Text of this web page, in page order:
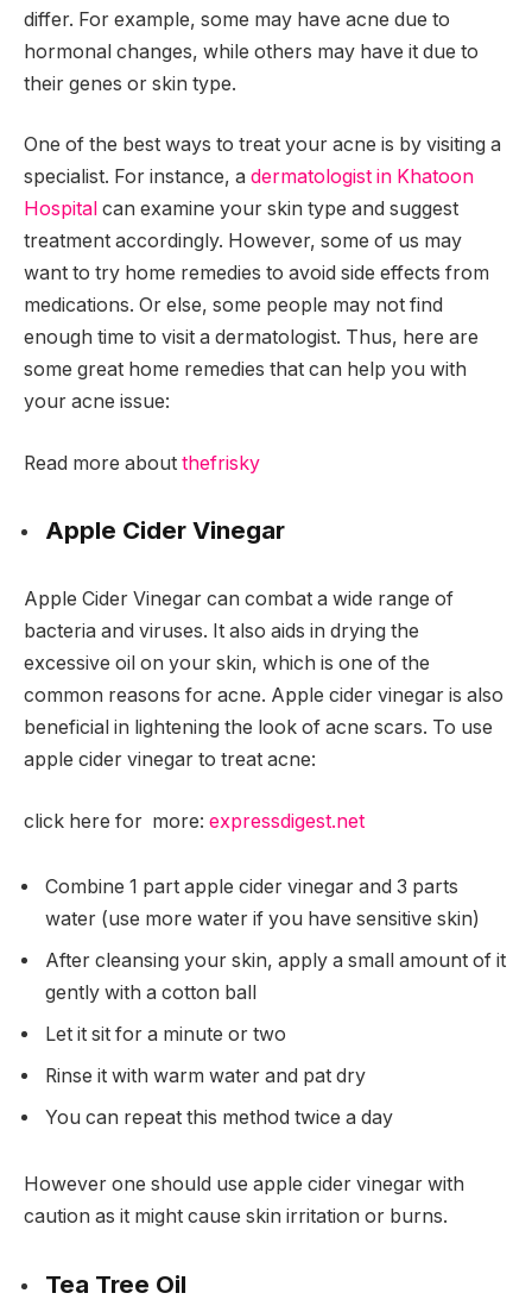
differ. For example, some may have acne due to
hormonal changes, while others may have it due to
their genes or skin type.
One of the best ways to treat your acne is by visiting a
specialist. For instance, a dermatologist in Khatoon
Hospital can examine your skin type and suggest
treatment accordingly. However, some of us may
want to try home remedies to avoid side effects from
medications. Or else, some people may not find
enough time to visit a dermatologist. Thus, here are
some great home remedies that can help you with
your acne issue:
Read more about thefrisky
Apple Cider Vinegar
Apple Cider Vinegar can combat a wide range of
bacteria and viruses. It also aids in drying the
excessive oil on your skin, which is one of the
common reasons for acne. Apple cider vinegar is also
beneficial in lightening the look of acne scars. To use
apple cider vinegar to treat acne:
click here for more: expressdigest.net
Combine 1 part apple cider vinegar and 3 parts
water (use more water if you have sensitive skin)
After cleansing your skin, apply a small amount of it
gently with a cotton ball
Let it sit for a minute or two
Rinse it with warm water and pat dry
You can repeat this method twice a day
However one should use apple cider vinegar with
caution as it might cause skin irritation or burns.
Tea Tree Oil